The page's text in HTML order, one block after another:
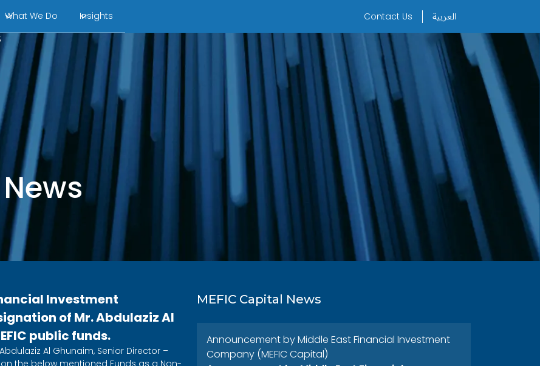
What We Do Insights Contact Us العربية
Investment
of Mr. Abdulaziz Al
public funds.
Al Ghunaim, Senior Director –
the below mentioned Funds as a Non-
MEFIC Capital News
Announcement by Middle East Financial Investment
Company (MEFIC Capital)